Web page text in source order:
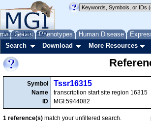
Genes Phenotypes Human Disease
About Help FAQ
Search Download More Resources
Symbol
Name
ID
Tssr16315
transcription start site region 16315
MGI:5944082
1 reference(s) match your unfiltered search.